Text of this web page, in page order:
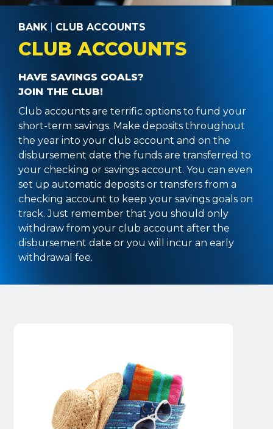
BANK CLUB ACCOUNTS
CLUB ACCOUNTS
HAVE SAVINGS GOALS?
JOIN THE CLUB!
Club accounts are terrific options to fund your
short-term savings. Make deposits throughout
the year into your club account and on the
disbursement date the funds are transferred to
your checking or savings account. You can even
set up automatic deposits or transfers from a
checking account to keep your savings goals on
track. Just remember that you should only
withdraw from your club account after the
disbursement date or you will incur an early
withdrawal fee.